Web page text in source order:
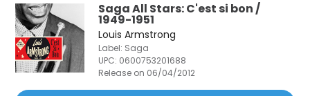
Saga All Stars: C'est si bon /
1949-1951
Louis Armstrong
Label: Saga
UPC: 0600753201688
Release on 06/04/2012